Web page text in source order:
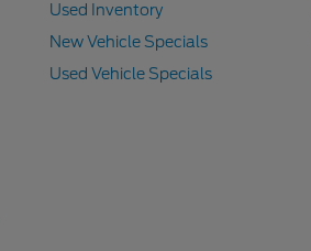
Used Inventory
New Vehicle Specials
Used Vehicle Specials